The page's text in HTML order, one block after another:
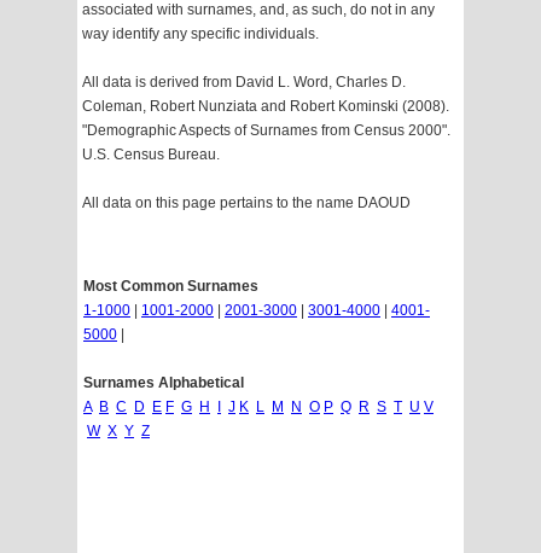
associated with surnames, and, as such, do not in any
way identify any specific individuals.
All data is derived from David L. Word, Charles D.
Coleman, Robert Nunziata and Robert Kominski (2008).
"Demographic Aspects of Surnames from Census 2000".
U.S. Census Bureau.
All data on this page pertains to the name DAOUD
Most Common Surnames
1-1000
1001-2000 2001-3000 3001-4000
4001-
5000
Surnames Alphabetical
A B C D E F G H J K L M N O P Q R S T U V
W X Y Z